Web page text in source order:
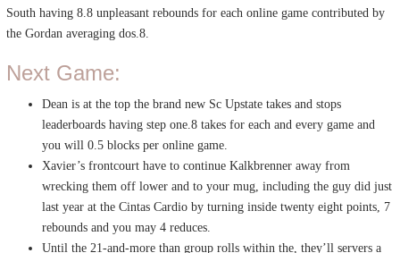
South having 8.8 unpleasant rebounds for each online game contributed by
the Gordan averaging dos.8.
Next Game:
Dean is at the top the brand new Sc Upstate takes and stops
leaderboards having step one.8 takes for each and every game and
you will 0.5 blocks per online game.
Xavier’s frontcourt have to continue Kalkbrenner away from
wrecking them off lower and to your mug, including the guy did just
last year at the Cintas Cardio by turning inside twenty eight points, 7
rebounds and you may 4 reduces.
Until the 21-and-more than group rolls within the, they’ll servers a